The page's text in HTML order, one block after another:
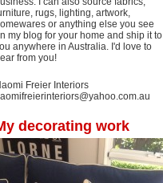
rugs, lighting, artwork,
or anything else you see
my blog for your home and ship it to
anywhere in Australia. I'd love to
from you!
Freier Interiors
decorating work